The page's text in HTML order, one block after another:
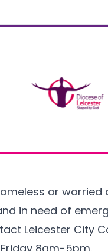
or
in need of
Leicester City